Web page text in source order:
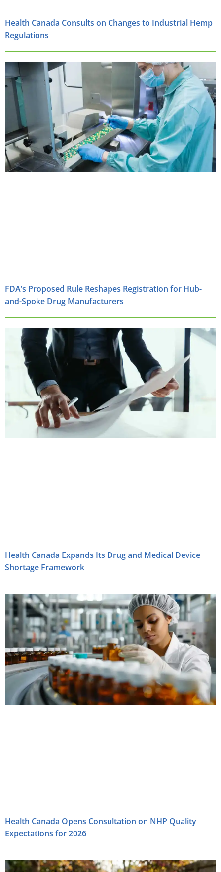
Health Canada Consults on Changes to Industrial Hemp
Regulations
FDA’s Proposed Rule Reshapes Registration for Hub-
and-Spoke Drug Manufacturers
Health Canada Expands Its Drug and Medical Device
Shortage Framework
Health Canada Opens Consultation on NHP Quality
Expectations for 2026